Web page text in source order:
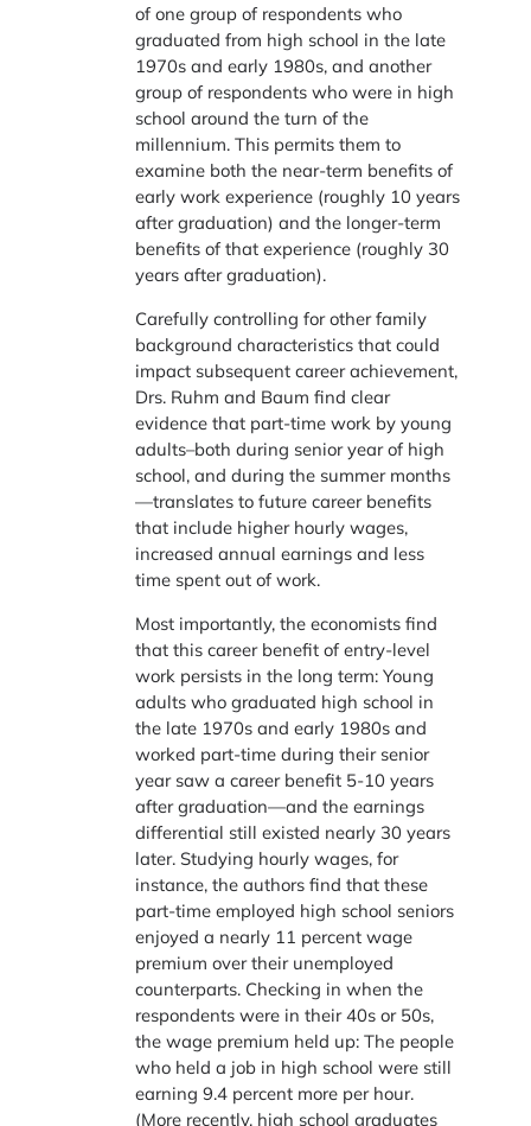
of one group of respondents who
graduated from high school in the late
1970s and early 1980s, and another
group of respondents who were in high
school around the turn of the
millennium. This permits them to
examine both the near-term benefits of
early work experience (roughly 10 years
after graduation) and the longer-term
benefits of that experience (roughly 30
years after graduation).
Carefully controlling for other family
background characteristics that could
impact subsequent career achievement,
Drs. Ruhm and Baum find clear
evidence that part-time work by young
adults–both during senior year of high
school, and during the summer months
—translates to future career benefits
that include higher hourly wages,
increased annual earnings and less
time spent out of work.
Most importantly, the economists find
that this career benefit of entry-level
work persists in the long term: Young
adults who graduated high school in
the late 1970s and early 1980s and
worked part-time during their senior
year saw a career benefit 5-10 years
after graduation—and the earnings
differential still existed nearly 30 years
later. Studying hourly wages, for
instance, the authors find that these
part-time employed high school seniors
enjoyed a nearly 11 percent wage
premium over their unemployed
counterparts. Checking in when the
respondents were in their 40s or 50s,
the wage premium held up: The people
who held a job in high school were still
earning 9.4 percent more per hour.
(More recently, high school graduates